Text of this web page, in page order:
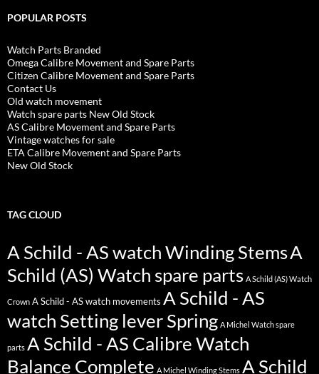
POPULAR POSTS
Watch Parts Branded
Omega Calibre Movement and Spare Parts
Citizen Calibre Movement and Spare Parts
Contact Us
Old watch movement
Watch spare parts New Old Stock
AS Calibre Movement and Spare Parts
Vintage watches for sale
ETA Calibre Movement and Spare Parts
New Old Stock
TAG CLOUD
A Schild - AS watch Winding StemsA
Schild (AS) Watch spare parts A Schild (AS) Watch
Crown A Schild - AS watch movements A Schild - AS
watch Setting lever Spring A Michel Watch spare
parts A Schild - AS Calibre Watch
Balance Complete A Michel Winding Stems A Schild